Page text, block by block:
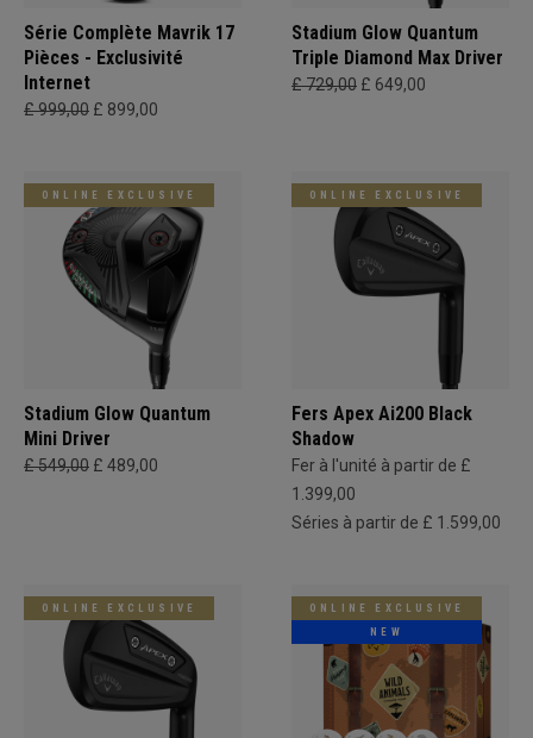
Série Complète Mavrik 17
Pièces - Exclusivité
Internet
£ 999,00 £ 899,00
Stadium Glow Quantum
Triple Diamond Max Driver
£ 729,00 £ 649,00
ONLINE EXCLUSIVE
Stadium Glow Quantum
Mini Driver
£ 549,00 £ 489,00
ONLINE EXCLUSIVE
Fers Apex Ai200 Black
Shadow
Fer à l'unité à partir de £
1.399,00
Séries à partir de £ 1.599,00
ONLINE EXCLUSIVE
ONLINE EXCLUSIVE
NEW